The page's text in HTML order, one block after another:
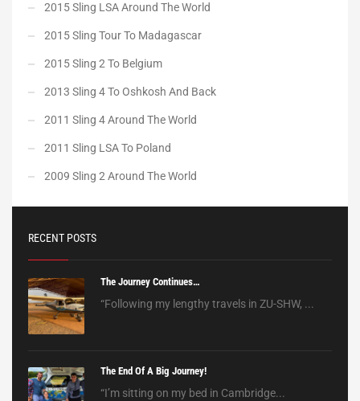
2015 Sling LSA Around The World
2015 Sling Tour To Madagascar
2015 Sling 2 To Belgium
2013 Sling 4 To Oshkosh And Back
2011 Sling 4 Around The World
2011 Sling LSA To Poland
2009 Sling 2 Around The World
RECENT POSTS
The Journey Continues…
“Following my lengthy travels in ZU-SHW, ...
The End Of A Big Journey!
“I’m sitting on my bed in Cambridge...